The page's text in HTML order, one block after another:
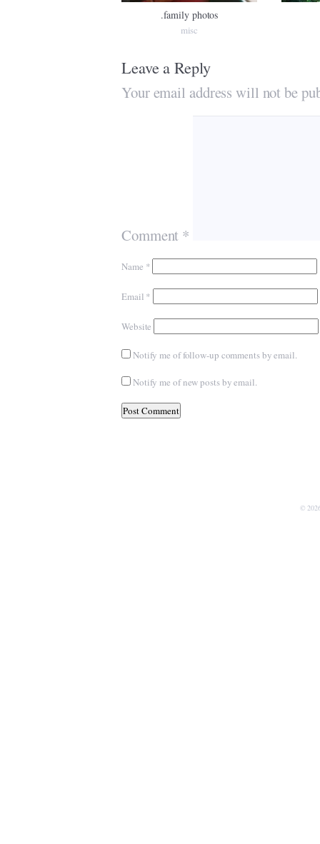
.family photos
misc
Leave a Reply
Your email address will not be
Comment *
Name *
Email *
Website
Notify me of follow-up comments by email.
Notify me of new posts by email.
©